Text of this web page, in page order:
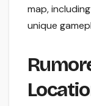
map,
unique